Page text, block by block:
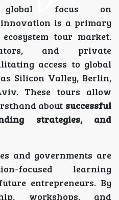
global focus on
is a primary
tour market.
and private
access to global
Silicon Valley, Berlin,
These tours allow
about successful
strategies, and
and governments are
focused learning
entrepreneurs. By
workshops, and